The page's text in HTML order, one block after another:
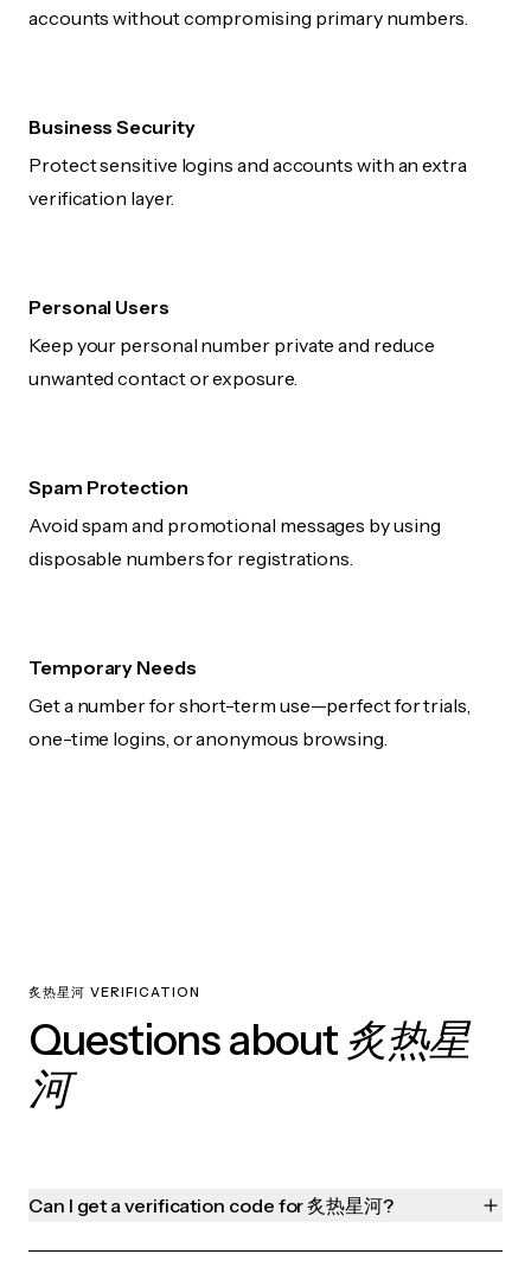
accounts without compromising primary numbers.
Business Security
Protect sensitive logins and accounts with an extra
verification layer.
Personal Users
Keep your personal number private and reduce
unwanted contact or exposure.
Spam Protection
Avoid spam and promotional messages by using
disposable numbers for registrations.
Temporary Needs
Get a number for short-term use—perfect for trials,
one-time logins, or anonymous browsing.
炙热星河 VERIFICATION
Questions about 炙热星
河
Can I get a verification code for 炙热星河?